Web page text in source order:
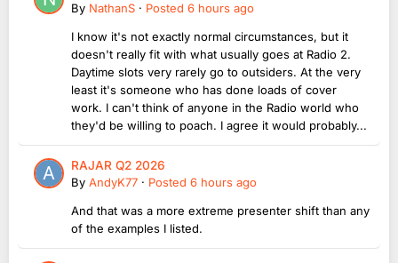
By NathanS · Posted 6 hours ago
I know it's not exactly normal circumstances, but it
doesn't really fit with what usually goes at Radio 2.
Daytime slots very rarely go to outsiders. At the very
least it's someone who has done loads of cover
work. I can't think of anyone in the Radio world who
they'd be willing to poach. I agree it would probably...
RAJAR Q2 2026
By AndyK77 · Posted 6 hours ago
And that was a more extreme presenter shift than any
of the examples I listed.